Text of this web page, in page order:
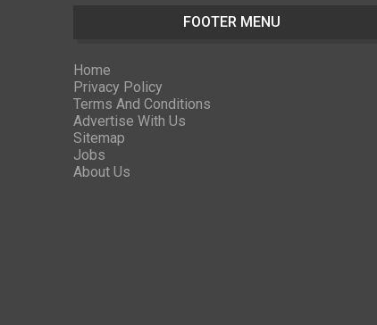
FOOTER MENU
Home
Privacy Policy
Terms And Conditions
Advertise With Us
Sitemap
Jobs
About Us